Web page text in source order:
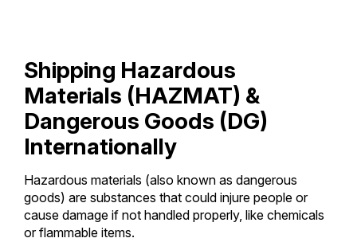
Shipping Hazardous
Materials (HAZMAT) &
Dangerous Goods (DG)
Internationally
Hazardous materials (also known as dangerous
goods) are substances that could injure people or
cause damage if not handled properly, like chemicals
or flammable items.